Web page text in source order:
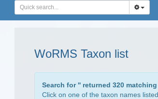
WoRMS Taxon list
Search for '' returned 320
Click on one of the taxon names